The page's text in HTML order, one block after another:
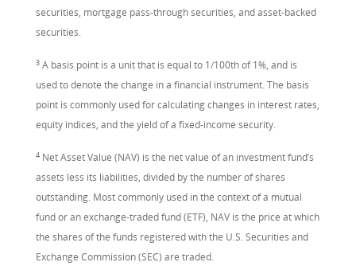
securities, mortgage pass-through securities, and asset-backed
securities.
3 A basis point is a unit that is equal to 1/100th of 1%, and is
used to denote the change in a financial instrument. The basis
point is commonly used for calculating changes in interest rates,
equity indices, and the yield of a fixed-income security.
4 Net Asset Value (NAV) is the net value of an investment fund’s
assets less its liabilities, divided by the number of shares
outstanding. Most commonly used in the context of a mutual
fund or an exchange-traded fund (ETF), NAV is the price at which
the shares of the funds registered with the U.S. Securities and
Exchange Commission (SEC) are traded.